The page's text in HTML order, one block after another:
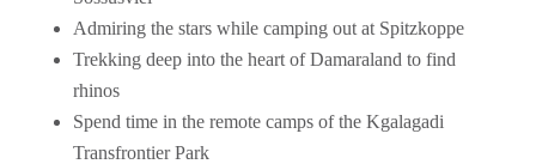
Admiring the stars while camping out at Spitzkoppe
Trekking deep into the heart of Damaraland to find
rhinos
Spend time in the remote camps of the Kgalagadi
Transfrontier Park